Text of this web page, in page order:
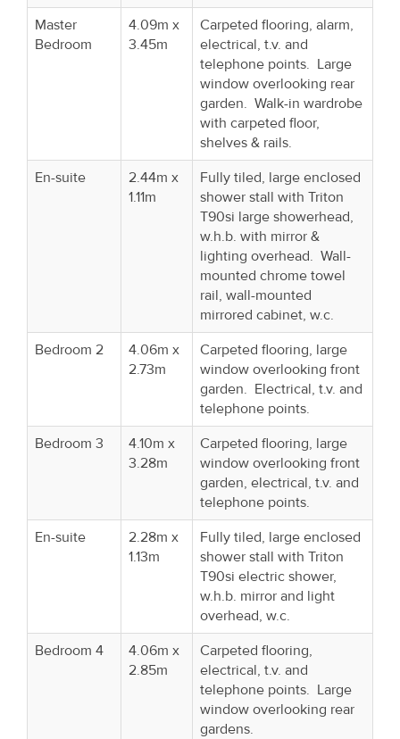
Master
Bedroom
4.09m x
3.45m
Carpeted flooring, alarm,
electrical, t.v. and
telephone points. Large
window overlooking rear
garden. Walk-in wardrobe
with carpeted floor,
shelves & rails.
En-suite
2.44m x
1.11m
Fully tiled, large enclosed
shower stall with Triton
T90si large showerhead,
w.h.b. with mirror &
lighting overhead. Wall-
mounted chrome towel
rail, wall-mounted
mirrored cabinet, w.c.
Bedroom 2
4.06m x
2.73m
Carpeted flooring, large
window overlooking front
garden. Electrical, t.v. and
telephone points.
Bedroom 3
4.10m x
3.28m
Carpeted flooring, large
window overlooking front
garden, electrical, t.v. and
telephone points.
En-suite
2.28m x
1.13m
Fully tiled, large enclosed
shower stall with Triton
T90si electric shower,
w.h.b. mirror and light
overhead, w.c.
Bedroom 4
4.06m x
2.85m
Carpeted flooring,
electrical, t.v. and
telephone points. Large
window overlooking rear
gardens.